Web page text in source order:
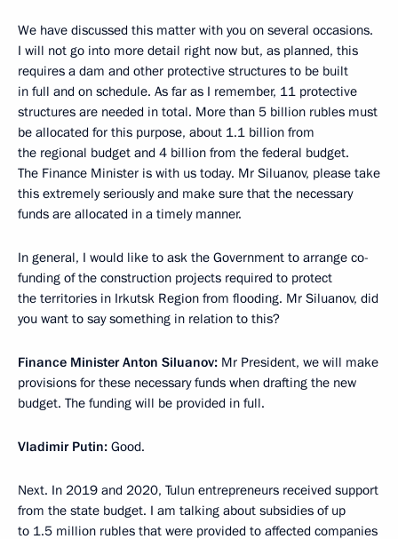
We have discussed this matter with you on several occasions.
I will not go into more detail right now but, as planned, this
requires a dam and other protective structures to be built
in full and on schedule. As far as I remember, 11 protective
structures are needed in total. More than 5 billion rubles must
be allocated for this purpose, about 1.1 billion from
the regional budget and 4 billion from the federal budget.
The Finance Minister is with us today. Mr Siluanov, please take
this extremely seriously and make sure that the necessary
funds are allocated in a timely manner.
In general, I would like to ask the Government to arrange co-
funding of the construction projects required to protect
the territories in Irkutsk Region from flooding. Mr Siluanov, did
you want to say something in relation to this?
Finance Minister Anton Siluanov: Mr President, we will make
provisions for these necessary funds when drafting the new
budget. The funding will be provided in full.
Vladimir Putin: Good.
Next. In 2019 and 2020, Tulun entrepreneurs received support
from the state budget. I am talking about subsidies of up
to 1.5 million rubles that were provided to affected companies